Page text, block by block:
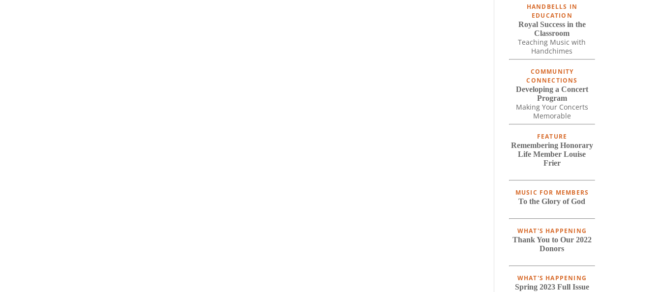
HANDBELLS IN
EDUCATION
Royal Success in the
Classroom
Teaching Music with
Handchimes
COMMUNITY
CONNECTIONS
Developing a Concert
Program
Making Your Concerts
Memorable
FEATURE
Remembering Honorary
Life Member Louise
Frier
MUSIC FOR MEMBERS
To the Glory of God
WHAT'S HAPPENING
Thank You to Our 2022
Donors
WHAT'S HAPPENING
Spring 2023 Full Issue